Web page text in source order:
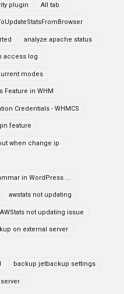
plugin All tab
analyze apache status
access log
modes
Feature in WHM
Credentials - WHMCS
feature
when change ip
in WordPress ...
awstats not updating
AWStats not updating issue
on external server
backup jetbackup settings